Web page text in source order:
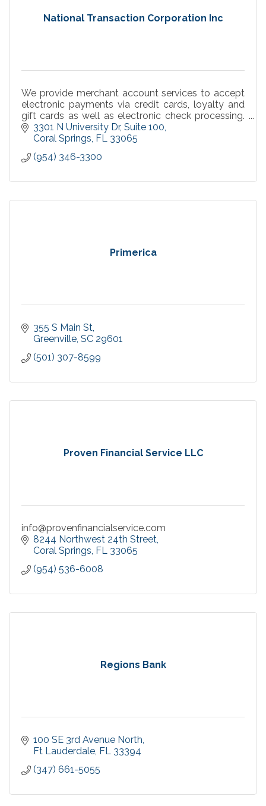
National Transaction Corporation Inc
We provide merchant account services to accept
electronic payments via credit cards, loyalty and
gift cards as well as electronic check processing.
Get paid in 24 hours or less. High approval rate.
3301 N University Dr Suite 100
Coral Springs FL 33065
(954) 346-3300
Primerica
355 S Main St
Greenville SC 29601
(501) 307-8599
Proven Financial Service LLC
info@provenfinancialservice.com
8244 Northwest 24th Street
Coral Springs FL 33065
(954) 536-6008
Regions Bank
100 SE 3rd Avenue North
Ft Lauderdale FL 33394
(347) 661-5055